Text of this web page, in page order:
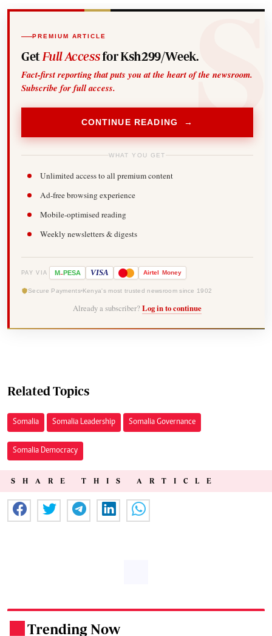
PREMIUM ARTICLE
Get Full Accessfor Ksh299/Week.
Fact-first reporting that puts you at the heart of the newsroom.
Subscribe for full access.
CONTINUE READING →
WHAT YOU GET
Unlimited access to all premium content
Ad-free browsing experience
Mobile-optimised reading
Weekly newsletters & digests
PAY VIA M-PESA VISA Airtel Money
Secure Payments Kenya's most trusted newsroom since 1902
Already a subscriber? Log in to continue
Related Topics
Somalia Somalia Leadership Somalia Governance
Somalia Democracy
SHARE THIS ARTICLE
Trending Now